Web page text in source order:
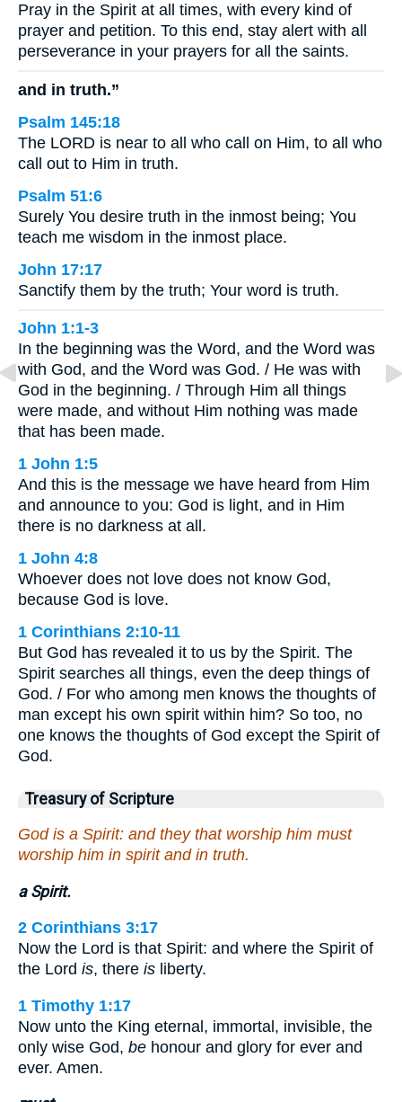
Pray in the Spirit at all times, with every kind of
prayer and petition. To this end, stay alert with all
perseverance in your prayers for all the saints.
and in truth.”
Psalm 145:18
The LORD is near to all who call on Him, to all who
call out to Him in truth.
Psalm 51:6
Surely You desire truth in the inmost being; You
teach me wisdom in the inmost place.
John 17:17
Sanctify them by the truth; Your word is truth.
John 1:1-3
In the beginning was the Word, and the Word was
with God, and the Word was God. / He was with
God in the beginning. / Through Him all things
were made, and without Him nothing was made
that has been made.
1 John 1:5
And this is the message we have heard from Him
and announce to you: God is light, and in Him
there is no darkness at all.
1 John 4:8
Whoever does not love does not know God,
because God is love.
1 Corinthians 2:10-11
But God has revealed it to us by the Spirit. The
Spirit searches all things, even the deep things of
God. / For who among men knows the thoughts of
man except his own spirit within him? So too, no
one knows the thoughts of God except the Spirit of
God.
Treasury of Scripture
God is a Spirit: and they that worship him must
worship him in spirit and in truth.
a Spirit.
2 Corinthians 3:17
Now the Lord is that Spirit: and where the Spirit of
the Lord is, there is liberty.
1 Timothy 1:17
Now unto the King eternal, immortal, invisible, the
only wise God, be honour and glory for ever and
ever. Amen.